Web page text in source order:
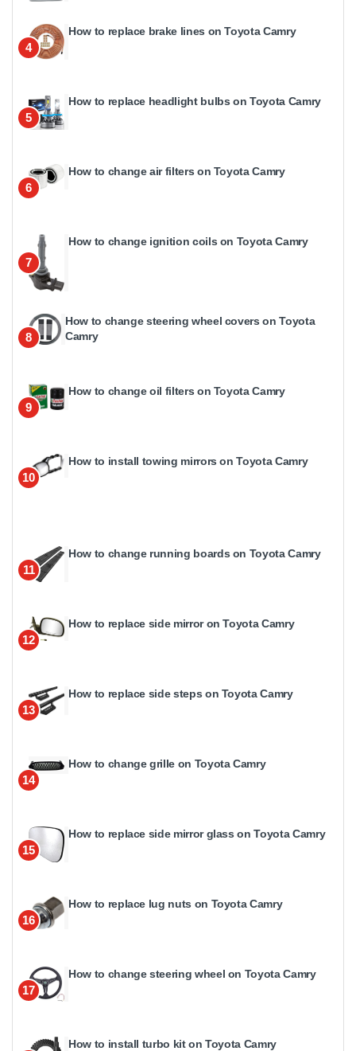
4
How to replace brake lines on Toyota Camry
5
How to replace headlight bulbs on Toyota Camry
6
How to change air filters on Toyota Camry
7
How to change ignition coils on Toyota Camry
8
How to change steering wheel covers on Toyota
Camry
9
How to change oil filters on Toyota Camry
10
How to install towing mirrors on Toyota Camry
11
How to change running boards on Toyota Camry
12
How to replace side mirror on Toyota Camry
13
How to replace side steps on Toyota Camry
14
How to change grille on Toyota Camry
15
How to replace side mirror glass on Toyota Camry
16
How to replace lug nuts on Toyota Camry
17
How to change steering wheel on Toyota Camry
How to install turbo kit on Toyota Camry